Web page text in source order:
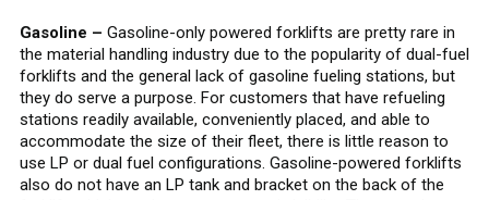
Gasoline – Gasoline-only powered forklifts are pretty rare in
the material handling industry due to the popularity of dual-fuel
forklifts and the general lack of gasoline fueling stations, but
they do serve a purpose. For customers that have refueling
stations readily available, conveniently placed, and able to
accommodate the size of their fleet, there is little reason to
use LP or dual fuel configurations. Gasoline-powered forklifts
also do not have an LP tank and bracket on the back of the